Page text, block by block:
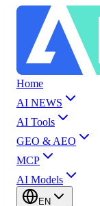
Home
AI NEWS
AI Tools
GEO & AEO
MCP
AI Models
EN